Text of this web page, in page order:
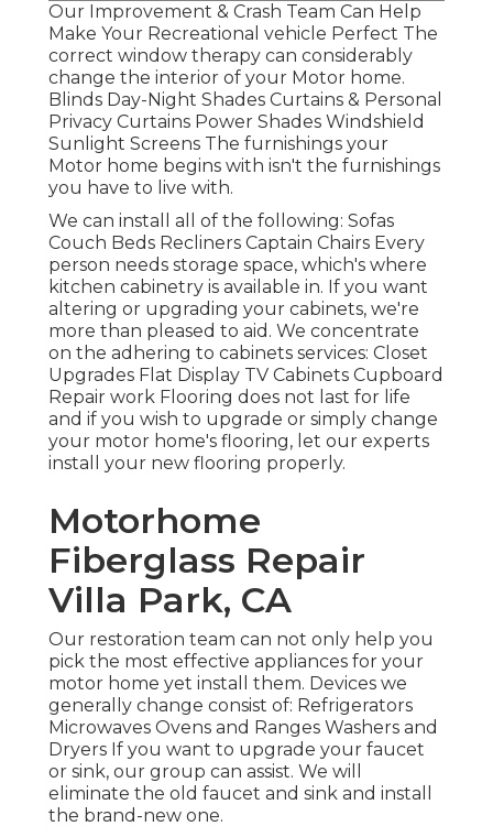
Our Improvement & Crash Team Can Help
Make Your Recreational vehicle Perfect The
correct window therapy can considerably
change the interior of your Motor home.
Blinds Day-Night Shades Curtains & Personal
Privacy Curtains Power Shades Windshield
Sunlight Screens The furnishings your
Motor home begins with isn't the furnishings
you have to live with.
We can install all of the following: Sofas
Couch Beds Recliners Captain Chairs Every
person needs storage space, which's where
kitchen cabinetry is available in. If you want
altering or upgrading your cabinets, we're
more than pleased to aid. We concentrate
on the adhering to cabinets services: Closet
Upgrades Flat Display TV Cabinets Cupboard
Repair work Flooring does not last for life
and if you wish to upgrade or simply change
your motor home's flooring, let our experts
install your new flooring properly.
Motorhome
Fiberglass Repair
Villa Park, CA
Our restoration team can not only help you
pick the most effective appliances for your
motor home yet install them. Devices we
generally change consist of: Refrigerators
Microwaves Ovens and Ranges Washers and
Dryers If you want to upgrade your faucet
or sink, our group can assist. We will
eliminate the old faucet and sink and install
the brand-new one.